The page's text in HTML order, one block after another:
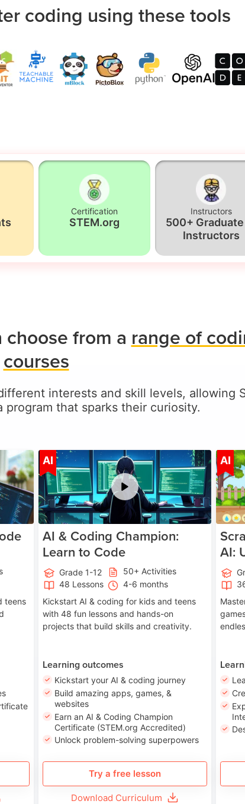
coding using these tools
Certification
STEM.org
Instructors
500+
Instructors
from a range of
courses
interests and skill levels, allowing
program that sparks their curiosity.
5-17
teens
AI Age 5-17
AI & Coding Champion:
Learn to Code
Grade 1-12
50+ Activities
48 Lessons
4-6 months
Kickstart AI & coding for kids and teens
with 48 fun lessons and hands-on
projects that build skills and creativity.
Learning outcomes
Kickstart your AI & coding journey
Build amazing apps, games, &
websites
Earn an AI & Coding Champion
Certificate (STEM.org Accredited)
Unlock problem-solving superpowers
Try a free lesson
Download Curriculum
AI
AI: